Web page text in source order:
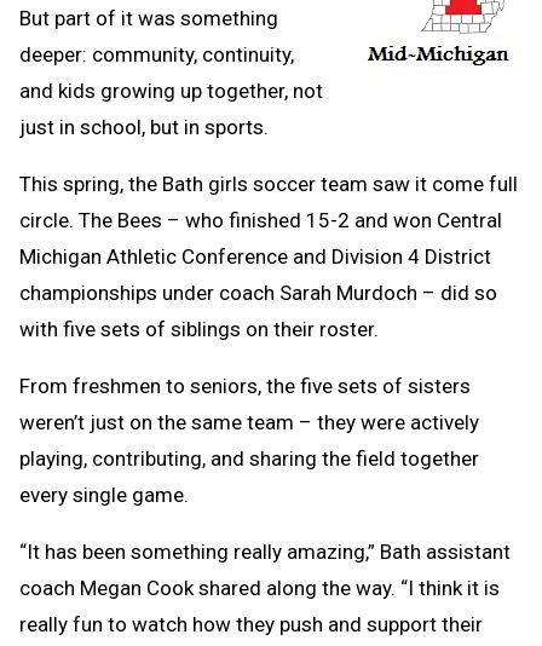
But part of it was something
deeper: community, continuity,
and kids growing up together, not
just in school, but in sports.
This spring, the Bath girls soccer team saw it come full
circle. The Bees – who finished 15-2 and won Central
Michigan Athletic Conference and Division 4 District
championships under coach Sarah Murdoch – did so
with five sets of siblings on their roster.
From freshmen to seniors, the five sets of sisters
weren’t just on the same team – they were actively
playing, contributing, and sharing the field together
every single game.
“It has been something really amazing,” Bath assistant
coach Megan Cook shared along the way. “I think it is
really fun to watch how they push and support their